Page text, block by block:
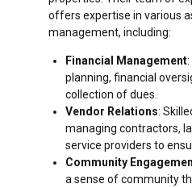
offers expertise in various
management, including:
Financial Management
planning, financial
collection of dues.
Vendor Relations:
managing contractors,
service providers to
Community
a sense of community